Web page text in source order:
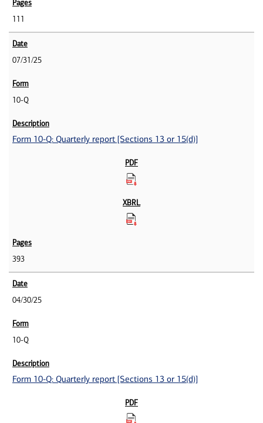
111
07/31/25
10-Q
Form 10-Q: Quarterly report [Sections 13 or 15(d)]
393
04/30/25
10-Q
Form 10-Q: Quarterly report [Sections 13 or 15(d)]